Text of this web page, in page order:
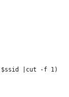
$ssid |cut -f 1)